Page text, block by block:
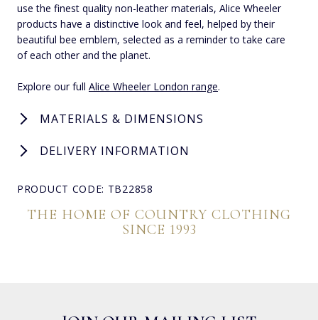
use the finest quality non-leather materials, Alice Wheeler
products have a distinctive look and feel, helped by their
beautiful bee emblem, selected as a reminder to take care
of each other and the planet.
Explore our full Alice Wheeler London range.
MATERIALS & DIMENSIONS
DELIVERY INFORMATION
PRODUCT CODE: TB22858
THE HOME OF COUNTRY CLOTHING
SINCE 1993